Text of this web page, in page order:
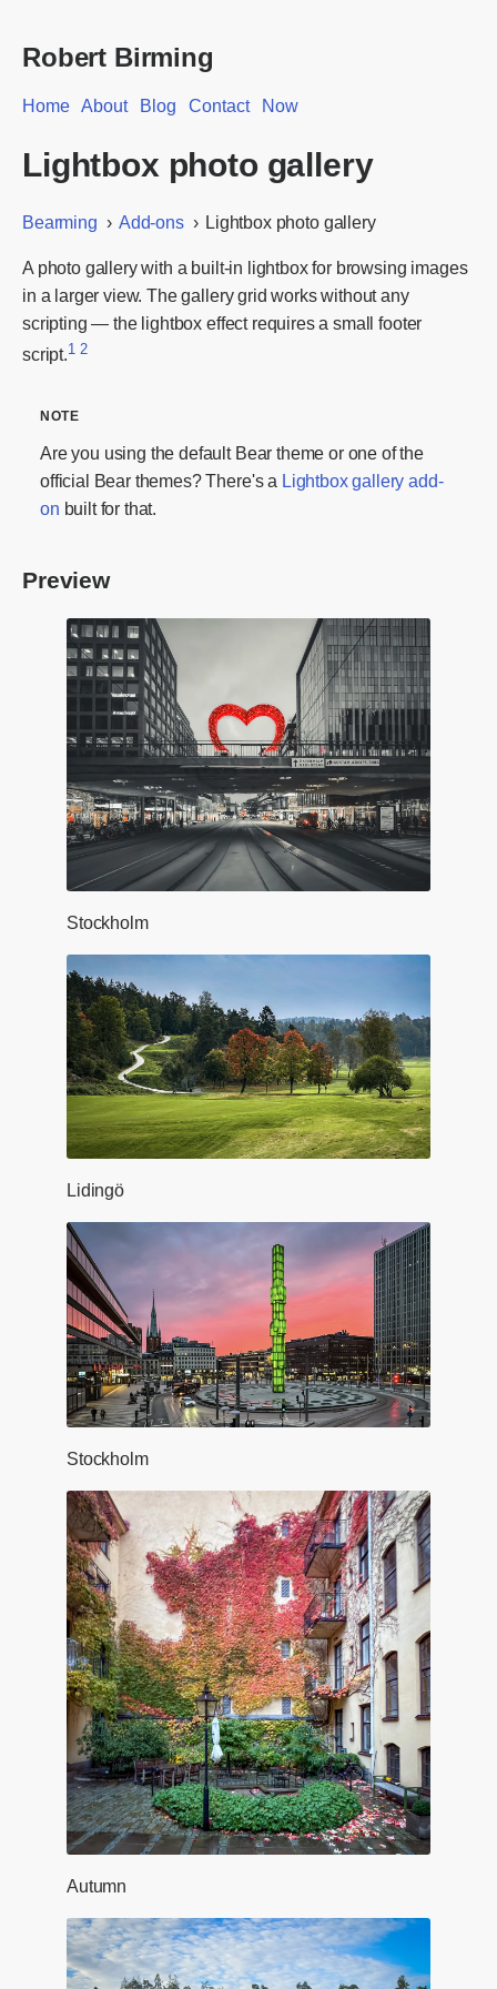
Robert Birming
Home About Blog Contact Now
Lightbox photo gallery
Bearming Add-ons Lightbox photo gallery
A photo gallery with a built-in lightbox for browsing images
in a larger view. The gallery grid works without any
scripting — the lightbox effect requires a small footer
script.1 2
Are you using the default Bear theme or one of the
official Bear themes? There's a Lightbox gallery add-
on built for that.
Preview
Stockholm
Lidingö
Stockholm
Autumn